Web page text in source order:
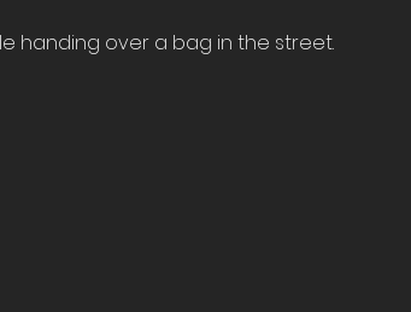
handing over a bag in the street.